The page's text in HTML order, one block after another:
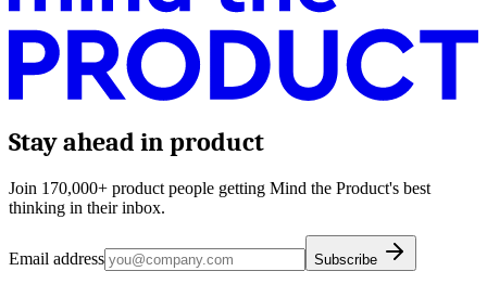
Stay ahead in product
Join 170,000+ product people getting Mind the Product's best
thinking in their inbox.
Email address Subscribe